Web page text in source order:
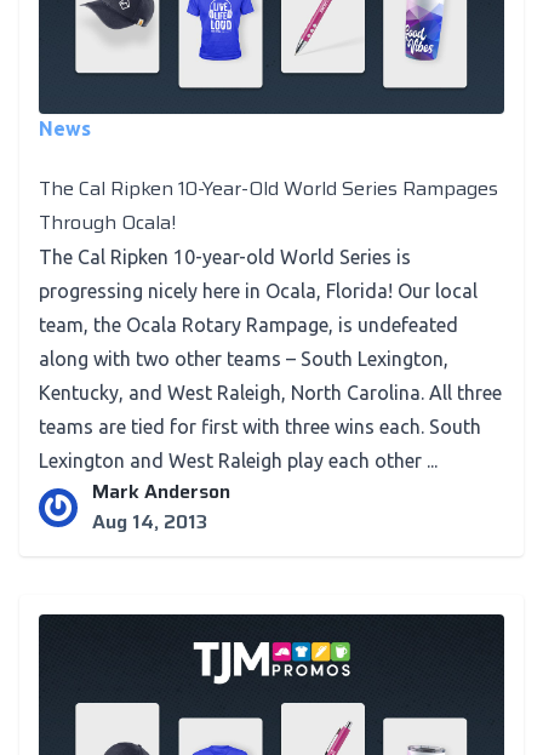
News
The Cal Ripken 10-Year-Old World Series Rampages
Through Ocala!
The Cal Ripken 10-year-old World Series is
progressing nicely here in Ocala, Florida! Our local
team, the Ocala Rotary Rampage, is undefeated
along with two other teams – South Lexington,
Kentucky, and West Raleigh, North Carolina. All three
teams are tied for first with three wins each. South
Lexington and West Raleigh play each other ...
Mark Anderson
Aug 14, 2013